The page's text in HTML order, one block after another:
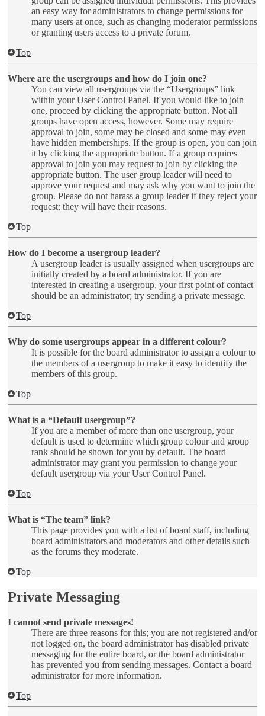
an easy way for administrators to change permissions for
many users at once, such as changing moderator permissions
or granting users access to a private forum.
Top
Where are the usergroups and how do I join one?
You can view all usergroups via the “Usergroups” link
within your User Control Panel. If you would like to join
one, proceed by clicking the appropriate button. Not all
groups have open access, however. Some may require
approval to join, some may be closed and some may even
have hidden memberships. If the group is open, you can join
it by clicking the appropriate button. If a group requires
approval to join you may request to join by clicking the
appropriate button. The user group leader will need to
approve your request and may ask why you want to join the
group. Please do not harass a group leader if they reject your
request; they will have their reasons.
Top
How do I become a usergroup leader?
A usergroup leader is usually assigned when usergroups are
initially created by a board administrator. If you are
interested in creating a usergroup, your first point of contact
should be an administrator; try sending a private message.
Top
Why do some usergroups appear in a different colour?
It is possible for the board administrator to assign a colour to
the members of a usergroup to make it easy to identify the
members of this group.
Top
What is a “Default usergroup”?
If you are a member of more than one usergroup, your
default is used to determine which group colour and group
rank should be shown for you by default. The board
administrator may grant you permission to change your
default usergroup via your User Control Panel.
Top
What is “The team” link?
This page provides you with a list of board staff, including
board administrators and moderators and other details such
as the forums they moderate.
Top
Private Messaging
I cannot send private messages!
There are three reasons for this; you are not registered and/or
not logged on, the board administrator has disabled private
messaging for the entire board, or the board administrator
has prevented you from sending messages. Contact a board
administrator for more information.
Top